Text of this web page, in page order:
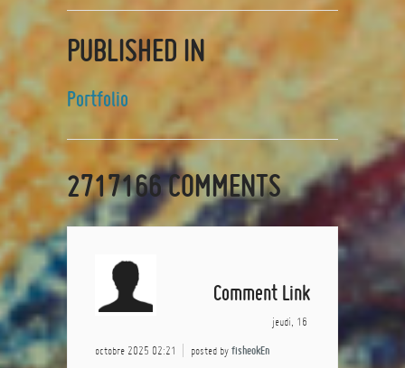
PUBLISHED IN
Portfolio
2717166COMMENTS
Comment Link
jeudi, 16
octobre 2025 02:21 posted by fisheokEn